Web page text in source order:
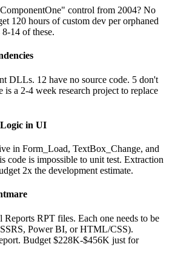
control from 2004? No
120 hours of custom dev per orphaned
14 of these.
DLLs. 12 have no source code. 5 don't
a 2-4 week research project to replace
Logic in UI
in Form_Load, TextBox_Change, and
code is impossible to unit test. Extraction
2x the development estimate.
Reports RPT files. Each one needs to be
Power BI, or HTML/CSS).
Budget $228K-$456K just for